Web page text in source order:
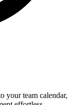
your team calendar,